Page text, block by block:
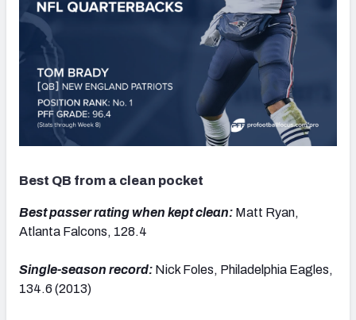
Best QB from a clean pocket
Best passer rating when kept clean: Matt Ryan,
Atlanta Falcons, 128.4
Single-season record: Nick Foles, Philadelphia Eagles,
134.6 (2013)